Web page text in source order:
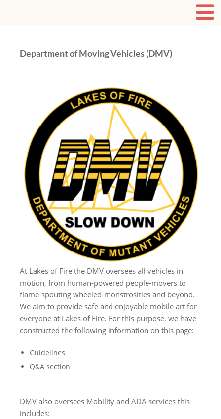
Department of Moving Vehicles (DMV)
At Lakes of Fire the DMV oversees all vehicles in
motion, from human-powered people-movers to
flame-spouting wheeled-monstrosities and beyond.
We aim to provide safe and enjoyable mobile art for
everyone at Lakes of Fire. For this purpose, we have
constructed the following information on this page:
Guidelines
Q&A section
DMV also oversees Mobility and ADA services this
includes: